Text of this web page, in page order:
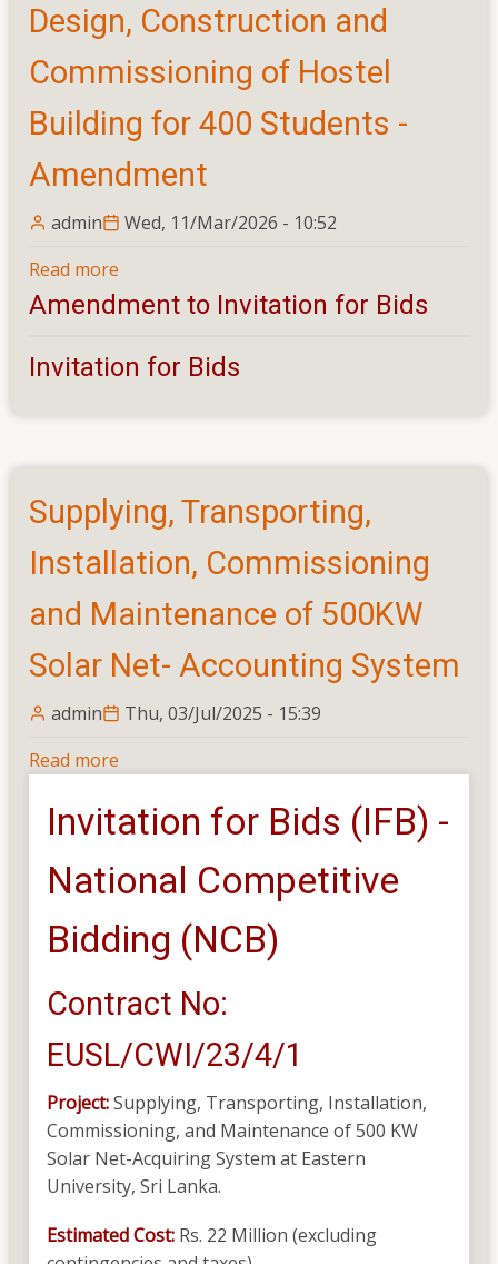
Eastern
University,
Sri
Design, Construction and
Commissioning of Hostel
Building for 400 Students -
Amendment
admin
Wed, 11/Mar/2026 - 10:52
Read more
Design,
Commissioning
Building
400
Students
-
Amendment
Amendment to Invitation for Bids
Invitation for Bids
Supplying, Transporting,
Installation, Commissioning
and Maintenance of 500KW
Solar Net- Accounting System
admin
Thu, 03/Jul/2025 - 15:39
Read more
Transporting,
Installation,
Commissioning
and
Maintenance
of
Solar
Net-
Accounting
System
Invitation for Bids (IFB) -
National Competitive
Bidding (NCB)
Contract No:
EUSL/CWI/23/4/1
Project:Supplying, Transporting, Installation,
Commissioning, and Maintenance of 500 KW
Solar Net-Acquiring System at Eastern
University, Sri Lanka.
Estimated Cost: Rs. 22 Million (excluding